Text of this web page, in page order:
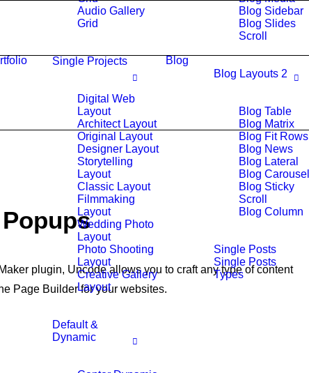
Audio Gallery
Grid
Single Projects
Digital Web
Layout
Architect Layout
Original Layout
Designer Layout
Storytelling
Layout
Classic Layout
Filmmaking
Layout
Wedding Photo
Layout
Photo Shooting
Layout
Creative Gallery
Layout
Default &
Dynamic
Blog
Blog Sidebar
Blog Slides
Scroll
Blog Layouts 2
Blog Table
Blog Matrix
Blog Fit Rows
Blog News
Blog Lateral
Blog Carousel
Blog Sticky
Scroll
Blog Column
Single Posts
Single Posts
Types
Popups
plugin, Uncode allows you to craft any type of content
Page Builder for your websites.